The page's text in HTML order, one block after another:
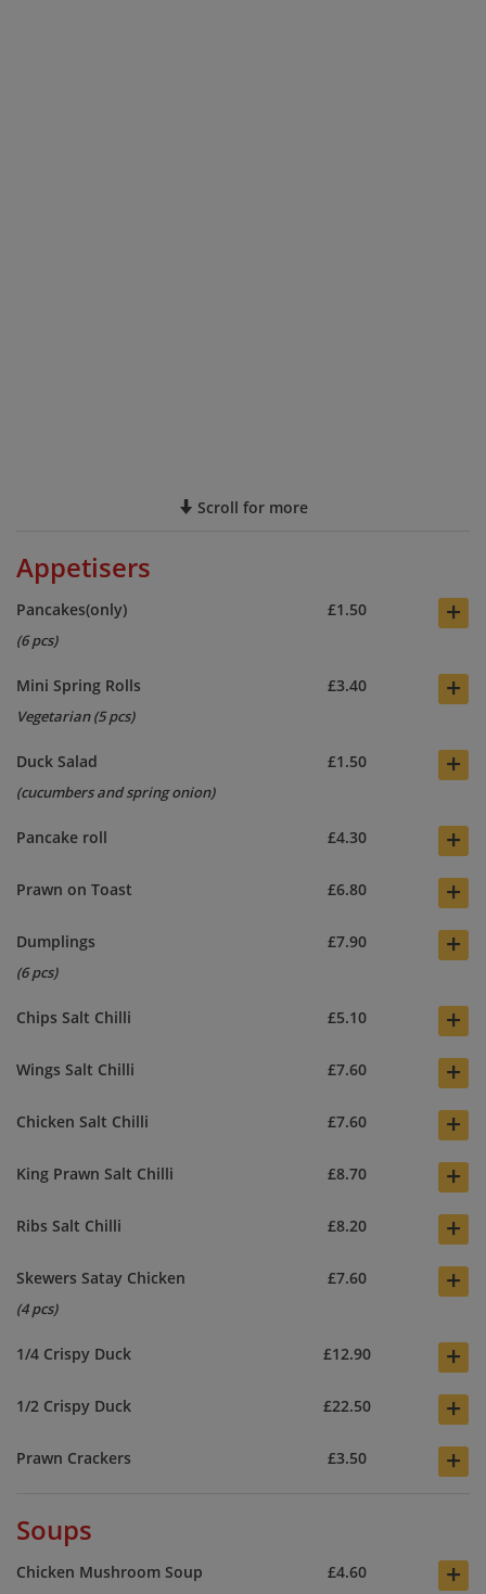
Scroll for more
Appetisers
Pancakes(only) £1.50 +
(6 pcs)
Mini Spring Rolls £3.40 +
Vegetarian (5 pcs)
Duck Salad £1.50 +
(cucumbers and spring onion)
Pancake roll £4.30 +
Prawn on Toast £6.80 +
Dumplings £7.90 +
(6 pcs)
Chips Salt Chilli £5.10 +
Wings Salt Chilli £7.60 +
Chicken Salt Chilli £7.60 +
King Prawn Salt Chilli £8.70 +
Ribs Salt Chilli £8.20 +
Skewers Satay Chicken £7.60 +
(4 pcs)
1/4 Crispy Duck £12.90 +
1/2 Crispy Duck £22.50 +
Prawn Crackers £3.50 +
Soups
Chicken Mushroom Soup £4.60 +